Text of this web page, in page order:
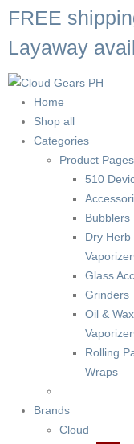
FREE
Layaway
Home
Shop all
Categories
Product Pages
510
Bubblers
Dry Herb
Glass
Grinders
Oil & Wax
Rolling
Wraps
Brands
Cloud